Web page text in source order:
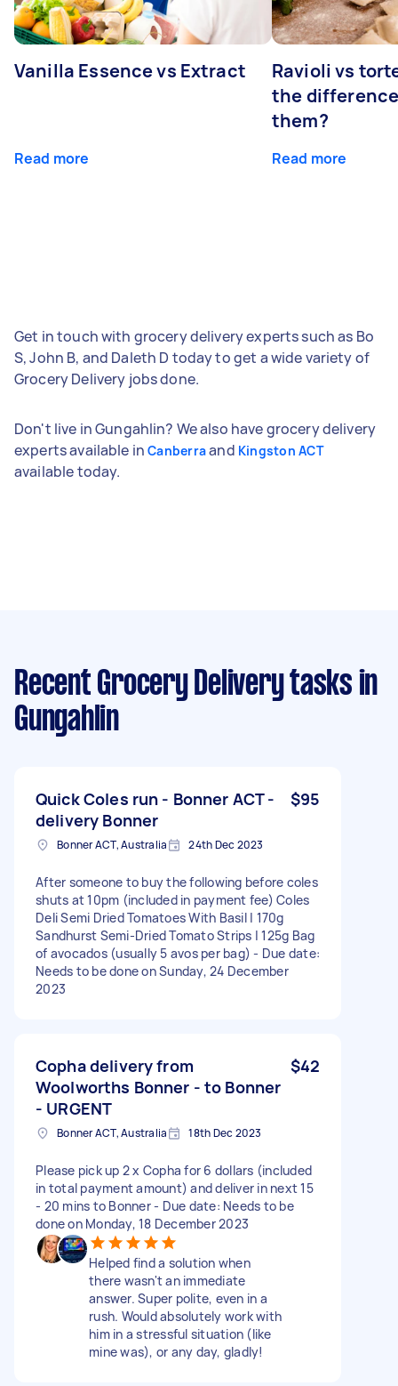
Vanilla Essence vs Extract
Read more
Ravioli vs
the
them?
Read more
Get in touch with grocery delivery experts such as Bo
S, John B, and Daleth D today to get a wide variety of
Grocery Delivery jobs done.
Don't live in Gungahlin? We also have grocery delivery
experts available inCanberraand Kingston ACT
available today.
Recent Grocery Delivery tasks in
Gungahlin
Quick Coles run - Bonner ACT -
delivery Bonner
$95
Bonner ACT, Australia 24th Dec 2023
After someone to buy the following before coles
shuts at 10pm (included in payment fee) Coles
Deli Semi Dried Tomatoes With Basil | 170g
Sandhurst Semi-Dried Tomato Strips | 125g Bag
of avocados (usually 5 avos per bag) - Due date:
Needs to be done on Sunday, 24 December
2023
Copha delivery from
Woolworths Bonner - to Bonner
- URGENT
$42
Bonner ACT, Australia 18th Dec 2023
Please pick up 2 x Copha for 6 dollars (included
in total payment amount) and deliver in next 15
- 20 mins to Bonner - Due date: Needs to be
done on Monday, 18 December 2023
Helped find a solution when
there wasn't an immediate
answer. Super polite, even in a
rush. Would absolutely work with
him in a stressful situation (like
mine was), or any day, gladly!